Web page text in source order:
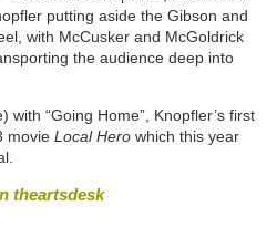
putting aside the Gibson and
with McCusker and McGoldrick
the audience deep into
“Going Home”, Knopfler’s first
movie Local Herowhich this year
theartsdesk